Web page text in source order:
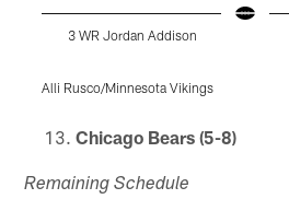
3 WR Jordan Addison
Alli Rusco/Minnesota Vikings
Chicago Bears (5-8)
Remaining Schedule